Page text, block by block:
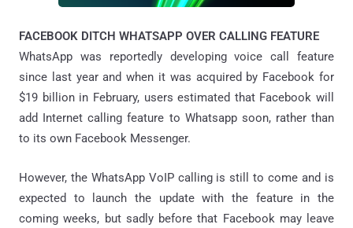
FACEBOOK DITCH WHATSAPP OVER CALLING FEATURE
WhatsApp was reportedly developing voice call feature
since last year and when it was acquired by Facebook for
$19 billion in February, users estimated that Facebook will
add Internet calling feature to Whatsapp soon, rather than
to its own Facebook Messenger.
However, the WhatsApp VoIP calling is still to come and is
expected to launch the update with the feature in the
coming weeks, but sadly before that Facebook may leave